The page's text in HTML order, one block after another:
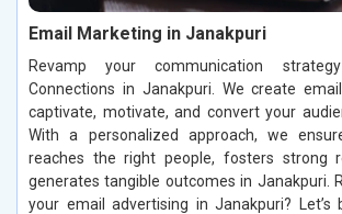
Email Marketing in Janakpuri
Revamp your communication
Connections in Janakpuri. We create
captivate, motivate, and convert your
With a personalized approach, we
reaches the right people, fosters strong
generates tangible outcomes in Janakpuri.
your email advertising in Janakpuri? Let’s